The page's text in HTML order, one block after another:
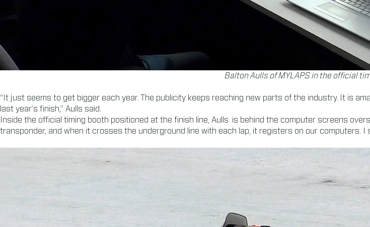
Balton Aulls of MYLAPS in the official
“It just seems to get bigger each year. The publicity keeps reaching new parts of the industry. It is
last year’s finish,” Aulls said.
Inside the official timing booth positioned at the finish line, Aulls is behind the computer screens
transponder, and when it crosses the underground line with each lap, it registers on our computers. I